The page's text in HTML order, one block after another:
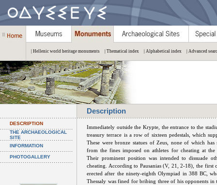
| Hellenic world heritage monuments | Thematical index | Alphabetical index | Advanced
Description
DESCRIPTION
THE ARCHAEOLOGICAL
SITE
INFORMATION
PHOTOGALLERY
Immediately outside the Krypte, the entrance to the
treasury terrace is a row of sixteen pedestals, which
These were bronze statues of Zeus, none of which has
from the fines imposed on athletes for cheating at the
Their prominent position was intended to dissuade
cheating. According to Pausanias (V, 21, 2-18), the first
erected after the ninety-eighth Olympiad in 388 BC,
Thessaly was fined for bribing three of his opponents in